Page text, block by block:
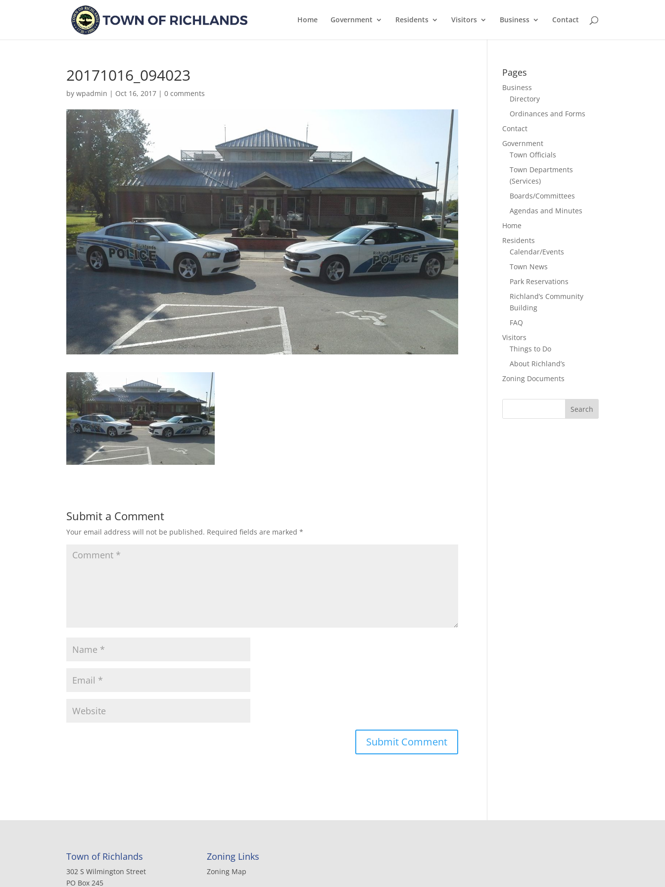
Home Government Residents Visitors Business Contact
20171016_094023
bywpadmin | Oct 16, 2017 |0 comments
Submit a Comment
Your email address will not be published. Required fields are marked*
Pages
Business
Directory
Ordinances and Forms
Contact
Government
Town Officials
Town Departments
(Services)
Boards/Committees
Agendas and Minutes
Home
Residents
Calendar/Events
Town News
Park Reservations
Richland’s Community
Building
FAQ
Visitors
Things to Do
About Richland’s
Zoning Documents
Town of Richlands
302 S Wilmington Street
PO Box 245
Zoning Links
Zoning Map